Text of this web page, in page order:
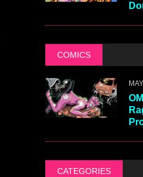
COMICS
CATEGORIES